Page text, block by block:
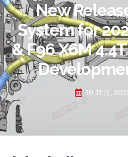
New
System for
& F96 X6M
10 11 月,